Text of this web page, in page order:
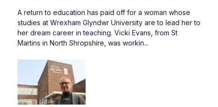
A return to education has paid off for a woman whose
studies at Wrexham Glyndwr University are to lead her to
her dream career in teaching. Vicki Evans, from St
Martins in North Shropshire, was workin...